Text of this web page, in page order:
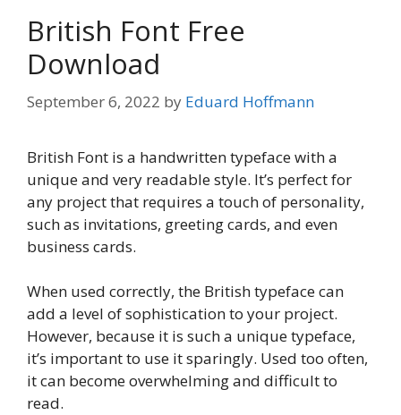
British Font Free
Download
September 6, 2022 by Eduard Hoffmann
British Font is a handwritten typeface with a
unique and very readable style. It’s perfect for
any project that requires a touch of personality,
such as invitations, greeting cards, and even
business cards.
When used correctly, the British typeface can
add a level of sophistication to your project.
However, because it is such a unique typeface,
it’s important to use it sparingly. Used too often,
it can become overwhelming and difficult to
read.